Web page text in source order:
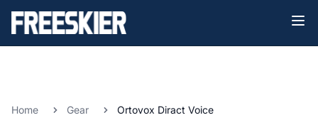
Home Gear Ortovox Diract Voice